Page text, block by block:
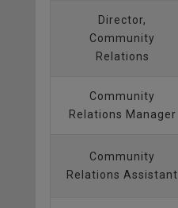
Director,
Community
Relations
Community
Relations Manager
Community
Relations Assistant